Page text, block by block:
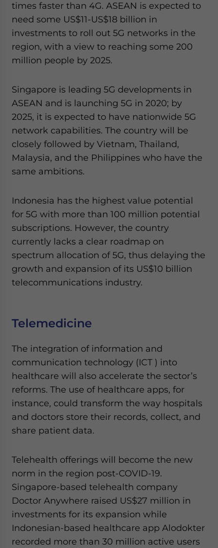
times faster than 4G. ASEAN is expected to
need some US$11-US$18 billion in
investments to roll out 5G networks in the
region, with a view to reaching some 200
million people by 2025.
Singapore is leading 5G developments in
ASEAN and is launching 5G in 2020; by
2025, it is expected to have nationwide 5G
network capabilities. The country will be
closely followed by Vietnam, Thailand,
Malaysia, and the Philippines who have the
same ambitions.
Indonesia has the highest value potential
for 5G with more than 100 million potential
subscriptions. However, the country
currently lacks a clear roadmap on
spectrum allocation of 5G, thus delaying the
growth and expansion of its US$10 billion
telecommunications industry.
Telemedicine
The integration of information and
communication technology (ICT ) into
healthcare will also accelerate the sector’s
reforms. The use of healthcare apps, for
instance, could transform the way hospitals
and doctors store their records, collect, and
share patient data.
Telehealth offerings will become the new
norm in the region post-COVID-19.
Singapore-based telehealth company
Doctor Anywhere raised US$27 million in
investments for its expansion while
Indonesian-based healthcare app Alodokter
recorded more than 30 million active users